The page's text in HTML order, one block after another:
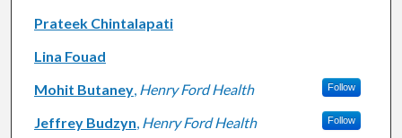
Prateek Chintalapati
Lina Fouad
Mohit Butaney, Henry Ford Health Follow
Jeffrey Budzyn, Henry Ford Health Follow